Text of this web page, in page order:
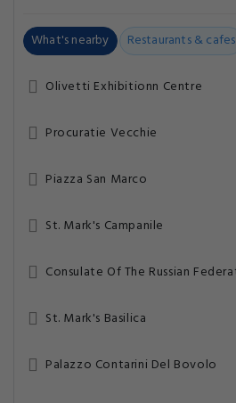
What's nearby Restaurants & cafes
Olivetti Exhibitionn Centre
Procuratie Vecchie
Piazza San Marco
St. Mark's Campanile
St. Mark's Basilica
Palazzo Contarini Del Bovolo